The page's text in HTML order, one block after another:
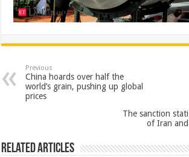
Previous
China hoards over half the
world’s grain, pushing up global
prices
The sanction
of Iran
Related Articles